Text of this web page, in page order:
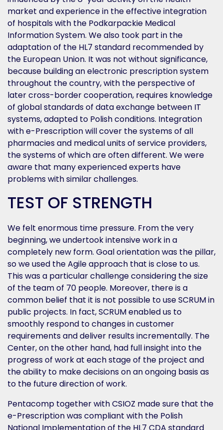
market and experience in the effective integration
of hospitals with the Podkarpackie Medical
Information System. We also took part in the
adaptation of the HL7 standard recommended by
the European Union. It was not without significance,
because building an electronic prescription system
throughout the country, with the perspective of
later cross-border cooperation, requires knowledge
of global standards of data exchange between IT
systems, adapted to Polish conditions. Integration
with e-Prescription will cover the systems of all
pharmacies and medical units of service providers,
the systems of which are often different. We were
aware that many experienced experts have
problems with similar challenges.
TEST OF STRENGTH
We felt enormous time pressure. From the very
beginning, we undertook intensive work in a
completely new form. Goal orientation was the pillar,
so we used the Agile approach that is close to us.
This was a particular challenge considering the size
of the team of 70 people. Moreover, there is a
common belief that it is not possible to use SCRUM in
public projects. In fact, SCRUM enabled us to
smoothly respond to changes in customer
requirements and deliver results incrementally. The
Center, on the other hand, had full insight into the
progress of work at each stage of the project and
the ability to make decisions on an ongoing basis as
to the future direction of work.
Pentacomp together with CSIOZ made sure that the
e-Prescription was compliant with the Polish